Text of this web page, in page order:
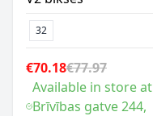
32
€70.18€77.97
Available in store at
Brīvības gatve 244,